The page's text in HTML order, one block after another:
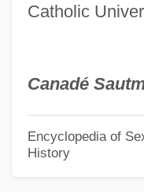
Catholic
Canadé
Encyclopedia of
History
Herr Arnes Pengar
Herpol, Homer
Herpestidae